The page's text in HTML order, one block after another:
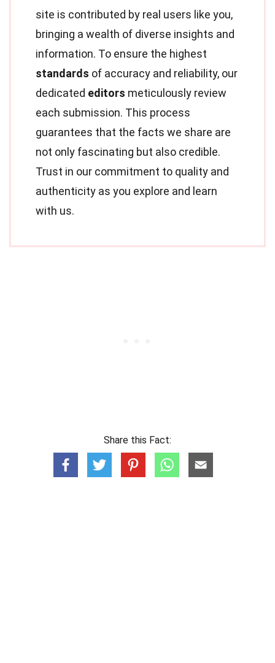
site is contributed by real users like you,
bringing a wealth of diverse insights and
information. To ensure the highest
standards of accuracy and reliability, our
dedicated editors meticulously review
each submission. This process
guarantees that the facts we share are
not only fascinating but also credible.
Trust in our commitment to quality and
authenticity as you explore and learn
with us.
Share this Fact: